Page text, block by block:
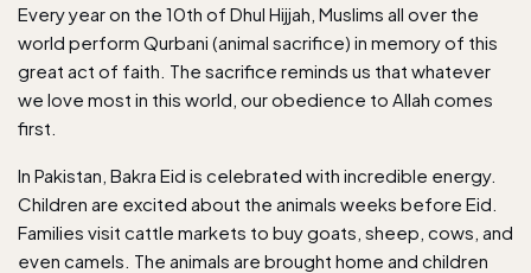
Every year on the 10th of Dhul Hijjah, Muslims all over the
world perform Qurbani (animal sacrifice) in memory of this
great act of faith. The sacrifice reminds us that whatever
we love most in this world, our obedience to Allah comes
first.
In Pakistan , Bakra Eid is celebrated with incredible energy.
Children are excited about the animals weeks before Eid.
Families visit cattle markets to buy goats, sheep, cows, and
even camels. The animals are brought home and children